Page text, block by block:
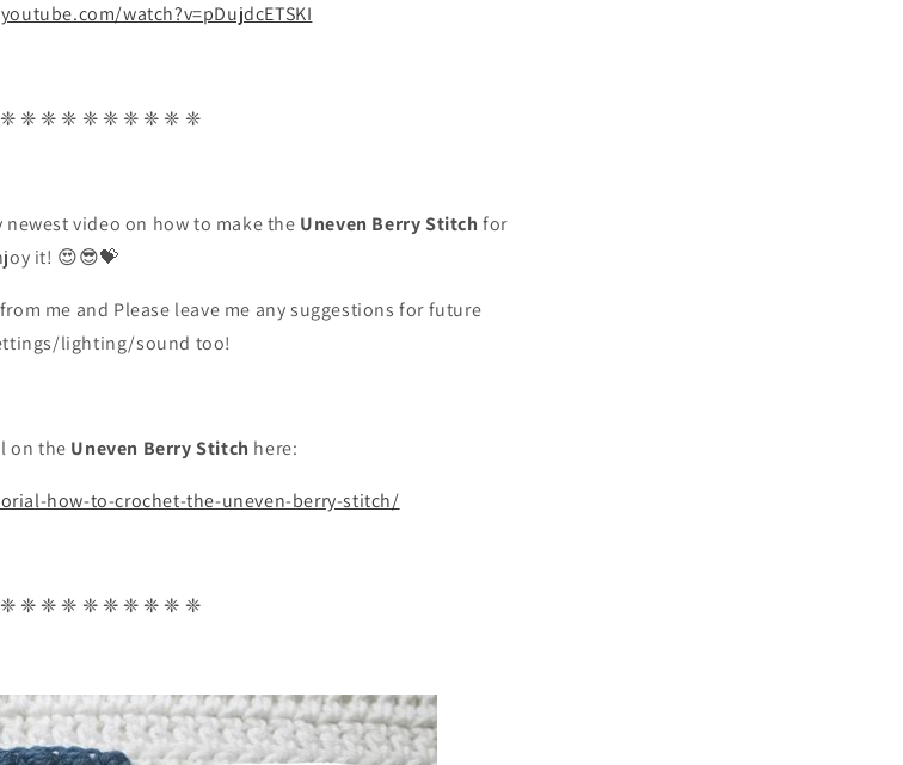
watch?v=pDujdcETSKI
❈ ❈ ❈ ❈ ❈ ❈ ❈ ❈ ❈ ❈
video on how to make the Uneven Berry Stitch for
it! 😍😎💝
me and Please leave me any suggestions for future
lighting/sound too!
on the Uneven Berry Stitch here:
how-to-crochet-the-uneven-berry-stitch/
❈ ❈ ❈ ❈ ❈ ❈ ❈ ❈ ❈ ❈